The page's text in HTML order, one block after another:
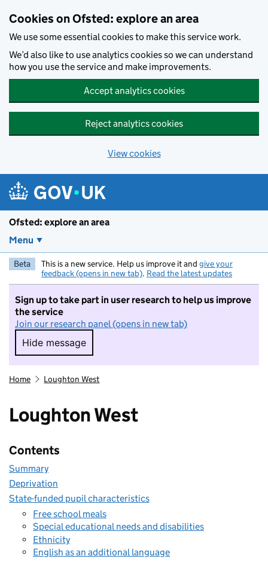
Cookies on Ofsted: explore an area
We use some essential cookies to make this service work.
We’d also like to use analytics cookies so we can understand
how you use the service and make improvements.
Accept analytics cookies
Reject analytics cookies
View cookies
Ofsted: explore an area
Menu
Beta This is a new service. Help us improve it and give your
feedback (opens in new tab). Read the latest updates
Sign up to take part in user research to help us improve
the service
Join our research panel (opens in new tab)
Hide message
Hide message. I do not want to take part in
Home Loughton West
Loughton West
Contents
Summary
Deprivation
State-funded pupil characteristics
Free school meals
Special educational needs and disabilities
Ethnicity
English as an additional language